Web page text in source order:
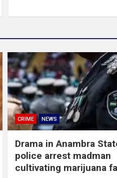
CRIME NEWS
Drama in Anambra
police arrest madman
cultivating marijuana